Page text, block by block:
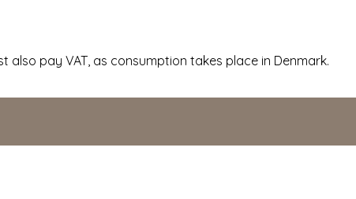
also pay VAT, as consumption takes place in Denmark.